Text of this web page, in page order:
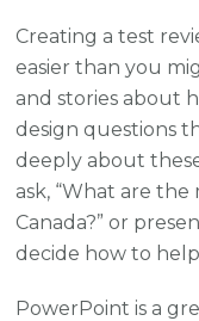
Creating a test
easier than you
and stories about
design questions
deeply about
ask, “What are the
Canada?” or
decide how to
PowerPoint is a